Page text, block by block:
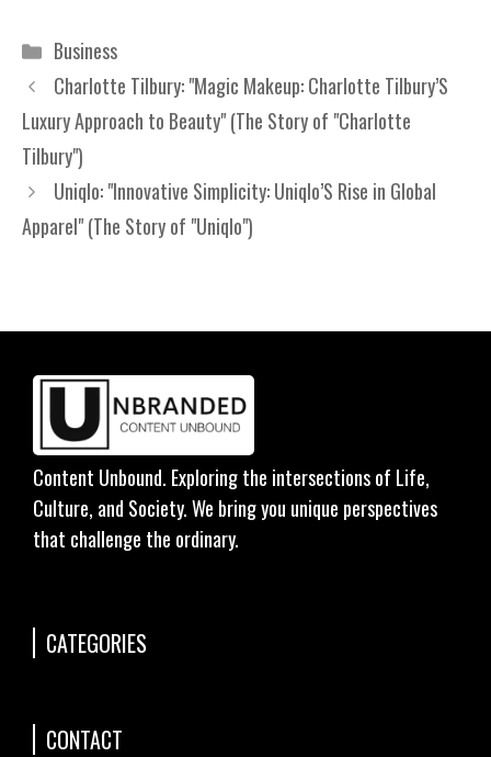
Categories
Business
Charlotte Tilbury: "Magic Makeup: Charlotte Tilbury’S
Luxury Approach to Beauty" (The Story of "Charlotte
Tilbury")
Uniqlo: "Innovative Simplicity: Uniqlo’S Rise in Global
Apparel" (The Story of "Uniqlo")
Content Unbound. Exploring the intersections of Life,
Culture, and Society. We bring you unique perspectives
that challenge the ordinary.
CATEGORIES
CONTACT